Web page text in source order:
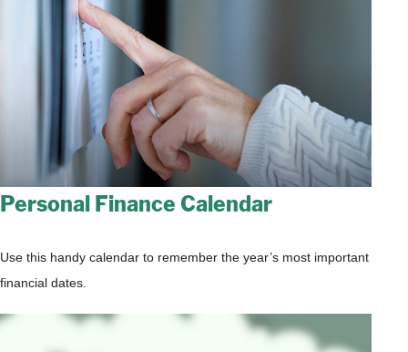
Personal Finance Calendar
Use this handy calendar to remember the year’s most important
financial dates.